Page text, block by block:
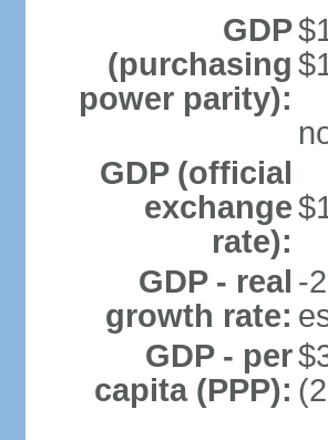
GDP
(purchasing
power parity):
GDP (official
exchange
rate):
GDP - real
growth rate:
-
GDP - per
capita (PPP):